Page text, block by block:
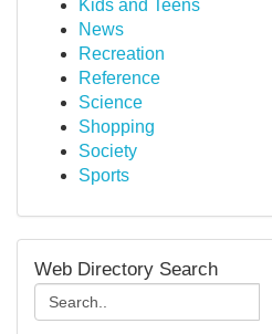
Kids and Teens
News
Recreation
Reference
Science
Shopping
Society
Sports
Web Directory Search